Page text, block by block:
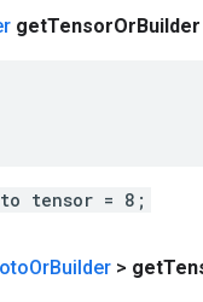
getTensorOrBuilder
tensor = 8;
OrBuilder > get